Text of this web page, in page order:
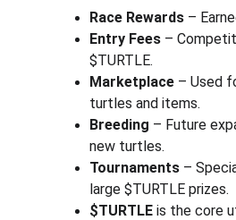
Race Rewards –
Entry Fees –
$TURTLE.
Marketplace – Used
turtles and items.
Breeding – Future
new turtles.
Tournaments –
large $TURTLE prizes.
$TURTLE is the core